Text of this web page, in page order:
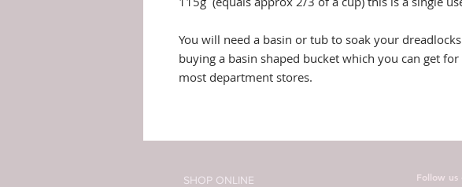
You will need a basin or tub to soak your
buying a basin shaped bucket which you can get
most department stores.
SHOP ONLINE Follow us